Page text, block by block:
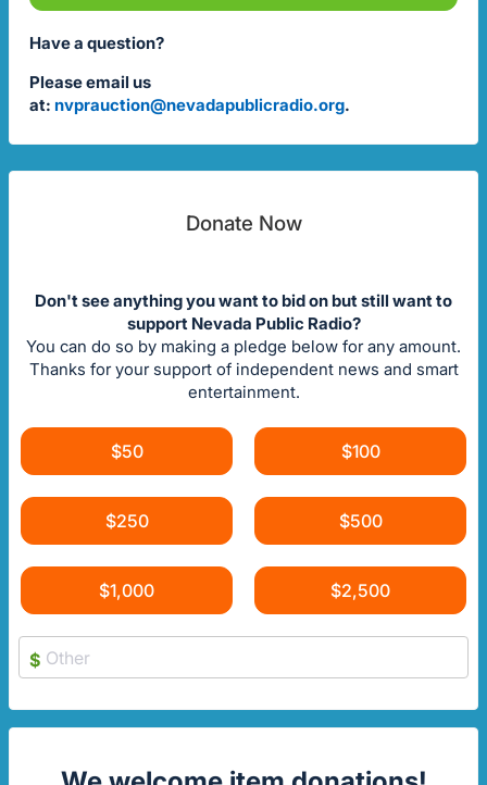
Have a question?
Please email us
at: nvprauction@nevadapublicradio.org.
Donate Now
Don't see anything you want to bid on but still want to
support Nevada Public Radio?
You can do so by making a pledge below for any amount.
Thanks for your support of independent news and smart
entertainment.
$50 $100
$250 $500
$1,000 $2,500
$